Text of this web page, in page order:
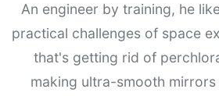
An engineer by training, he
practical challenges of space
that's getting rid of
making ultra-smooth